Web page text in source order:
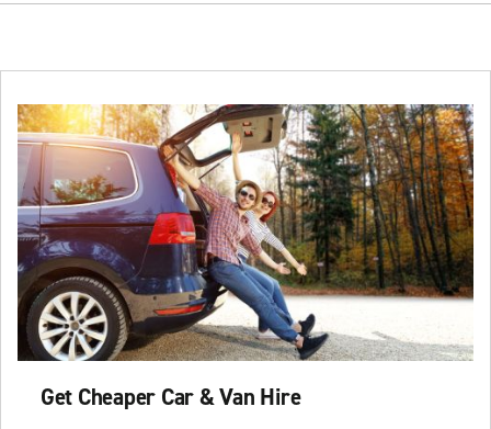
Get Cheaper Car & Van Hire